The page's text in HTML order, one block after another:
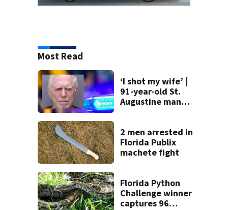
Most Read
‘I shot my wife’ |
91-year-old St.
Augustine man
killing wife
2 men arrested in
Florida Publix
machete fight
Florida Python
Challenge winner
captures 96